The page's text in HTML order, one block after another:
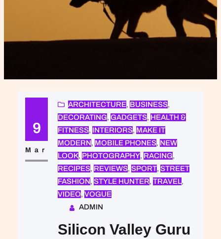
9
Mar
ARCHITECTURE, BUSINESS
DECORATING, GADGETS, HEALTH &
FITNESS, INTERIORS, MAKE IT
MODERN, MOBILE PHONES, NEW
LOOK, PHOTOGRAPHY, RACING
RECIPES, REVIEWS, SPORT, STREET
FASHION, STYLE HUNTER, TRAVEL
VIDEO, VOGUE
ADMIN
Silicon Valley Guru